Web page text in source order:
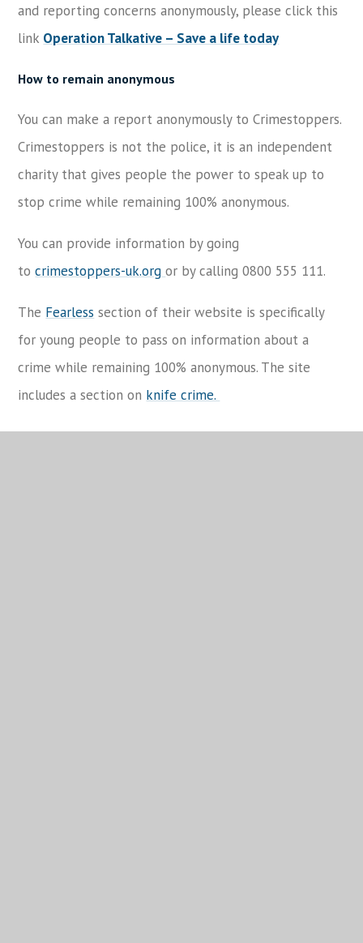
and reporting concerns anonymously, please click this
link Operation Talkative – Save a life today
How to remain anonymous
You can make a report anonymously to Crimestoppers.
Crimestoppers is not the police, it is an independent
charity that gives people the power to speak up to
stop crime while remaining 100% anonymous.
You can provide information by going
tocrimestoppers-uk.orgor by calling 0800 555 111.
The Fearless section of their website is specifically
for young people to pass on information about a
crime while remaining 100% anonymous. The site
includes a section on knife crime.